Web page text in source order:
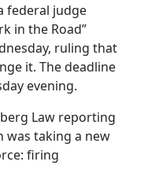
federal judge
in the Road”
ruling that
it. The deadline
evening.
Law reporting
taking a new
firing